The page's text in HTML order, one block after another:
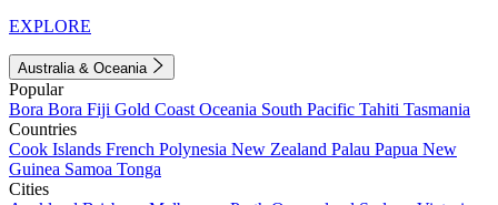
EXPLORE
Australia & Oceania
Popular
Bora Bora Fiji Gold Coast Oceania South Pacific Tahiti Tasmania
Countries
Cook Islands French Polynesia New Zealand Palau Papua New
Guinea Samoa Tonga
Cities